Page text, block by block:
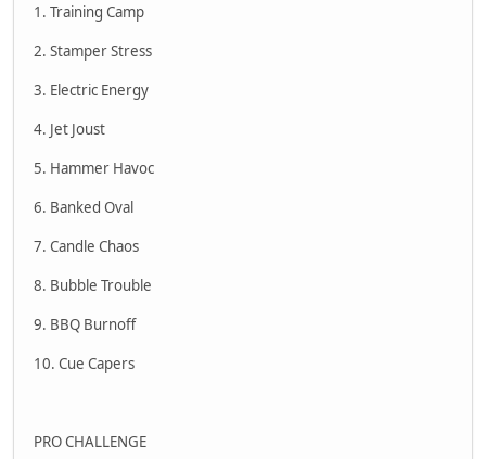
1. Training Camp
2. Stamper Stress
3. Electric Energy
4. Jet Joust
5. Hammer Havoc
6. Banked Oval
7. Candle Chaos
8. Bubble Trouble
9. BBQ Burnoff
10. Cue Capers
PRO CHALLENGE